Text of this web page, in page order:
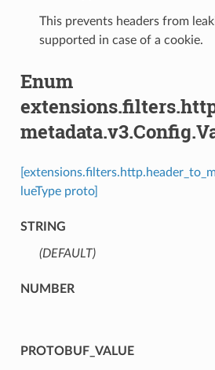
This prevents headers from
supported in case of a cookie.
Enum
lueType proto]
STRING
(DEFAULT)⁣
NUMBER
PROTOBUF_VALUE